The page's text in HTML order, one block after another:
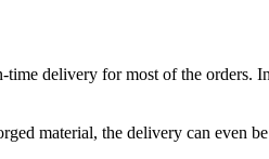
delivery for most of the orders.
material, the delivery can even